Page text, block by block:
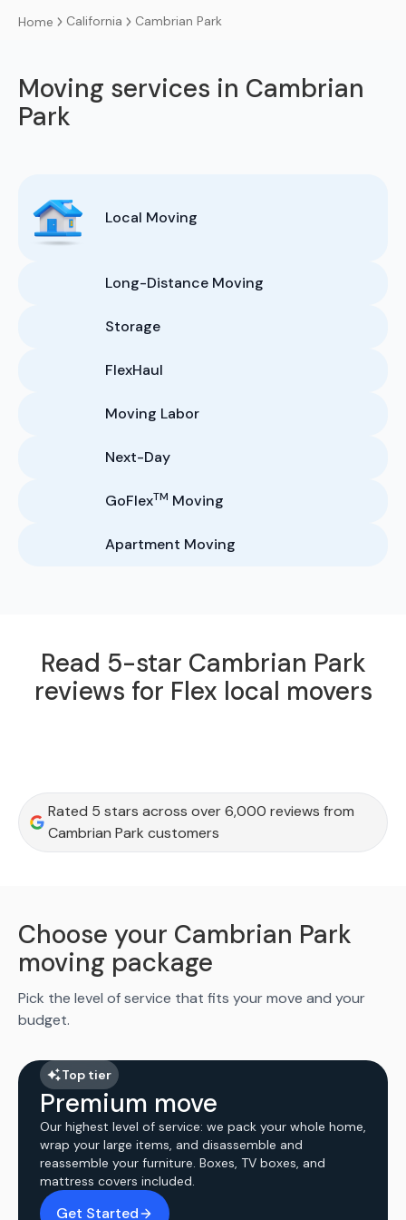
Home California Cambrian Park
Moving services in Cambrian
Park
Local Moving
Long-Distance Moving
Storage
FlexHaul
Moving Labor
Next-Day
GoFlexTM Moving
Apartment Moving
Read 5-star Cambrian Park
reviews for Flex local movers
Rated 5 stars across over 6,000 reviews from
Cambrian Park customers
Choose your Cambrian Park
moving package
Pick the level of service that fits your move and your
budget.
Top tier
Premium move
Our highest level of service: we pack your whole home,
wrap your large items, and disassemble and
reassemble your furniture. Boxes, TV boxes, and
mattress covers included.
Get Started